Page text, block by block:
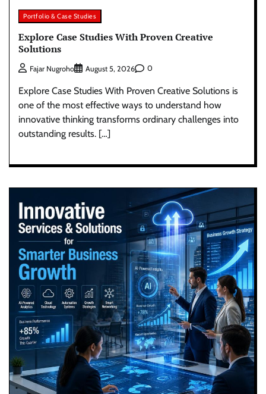
Portfolio & Case Studies
Explore Case Studies With Proven Creative
Solutions
Fajar Nugroho August 5, 2026 0
Explore Case Studies With Proven Creative Solutions is
one of the most effective ways to understand how
innovative thinking transforms ordinary challenges into
outstanding results. […]